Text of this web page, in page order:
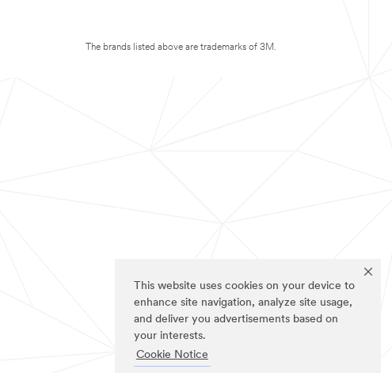
This website uses cookies on your device to
enhance site navigation, analyze site usage,
and deliver you advertisements based on
your interests.
Cookie Notice
The brands listed above are trademarks of 3M.